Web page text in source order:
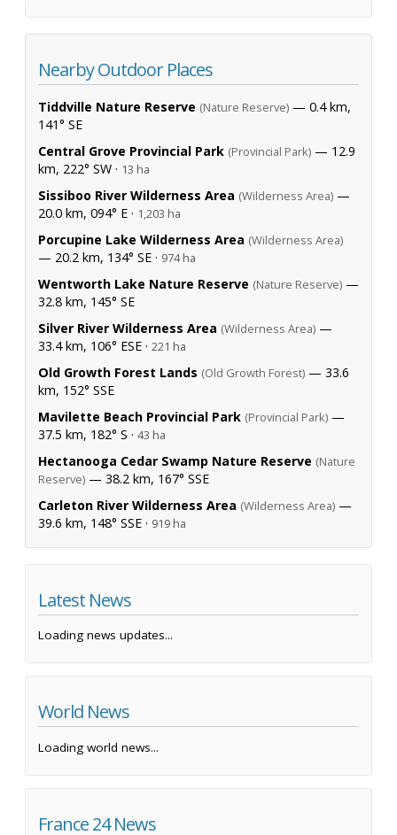
Nearby Outdoor Places
Tiddville Nature Reserve (Nature Reserve) — 0.4 km,
141° SE
Central Grove Provincial Park (Provincial Park) — 12.9
km, 222° SW · 13 ha
Sissiboo River Wilderness Area (Wilderness Area) —
20.0 km, 094° E · 1,203 ha
Porcupine Lake Wilderness Area (Wilderness Area)
— 20.2 km, 134° SE · 974 ha
Wentworth Lake Nature Reserve (Nature Reserve) —
32.8 km, 145° SE
Silver River Wilderness Area (Wilderness Area) —
33.4 km, 106° ESE · 221 ha
Old Growth Forest Lands (Old Growth Forest) — 33.6
km, 152° SSE
Mavilette Beach Provincial Park (Provincial Park) —
37.5 km, 182° S · 43 ha
Hectanooga Cedar Swamp Nature Reserve (Nature
Reserve) — 38.2 km, 167° SSE
Carleton River Wilderness Area (Wilderness Area) —
39.6 km, 148° SSE · 919 ha
Latest News
Loading news updates...
World News
Loading world news...
France 24 News